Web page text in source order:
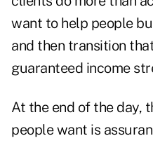
want to help people
and then transition
guaranteed income
At the end of the day,
people want is